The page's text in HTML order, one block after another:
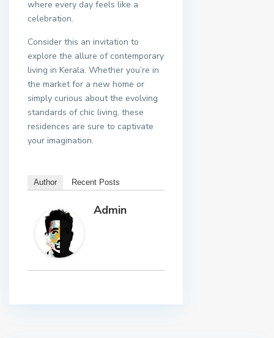
where every day feels like a
celebration.
Consider this an invitation to
explore the allure of contemporary
living in Kerala. Whether you’re in
the market for a new home or
simply curious about the evolving
standards of chic living, these
residences are sure to captivate
your imagination.
Author Recent Posts
Admin